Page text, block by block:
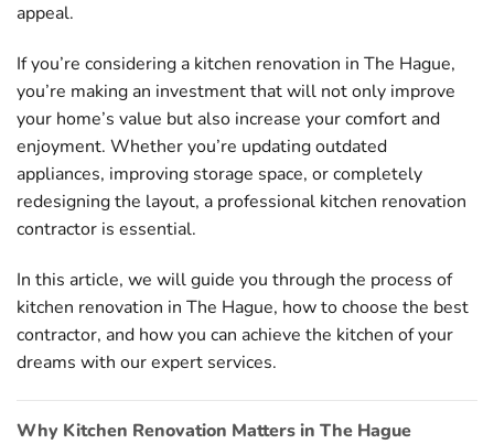
appeal.
If you’re considering a kitchen renovation in The Hague,
you’re making an investment that will not only improve
your home’s value but also increase your comfort and
enjoyment. Whether you’re updating outdated
appliances, improving storage space, or completely
redesigning the layout, a professional kitchen renovation
contractor is essential.
In this article, we will guide you through the process of
kitchen renovation in The Hague, how to choose the best
contractor, and how you can achieve the kitchen of your
dreams with our expert services.
Why Kitchen Renovation Matters in The Hague